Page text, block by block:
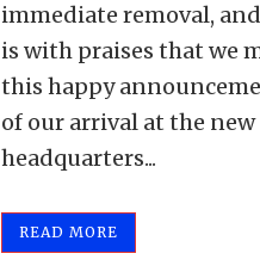
immediate removal,
is with praises that we
this happy
of our arrival at the new
headquarters...
READ MORE